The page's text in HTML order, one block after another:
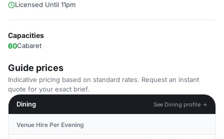
Licensed Until 11pm
Capacities
60Cabaret
Guide prices
Indicative pricing based on standard rates. Request an instant
quote for your exact brief.
Dining
See Dining profile →
Venue Hire Per Evening